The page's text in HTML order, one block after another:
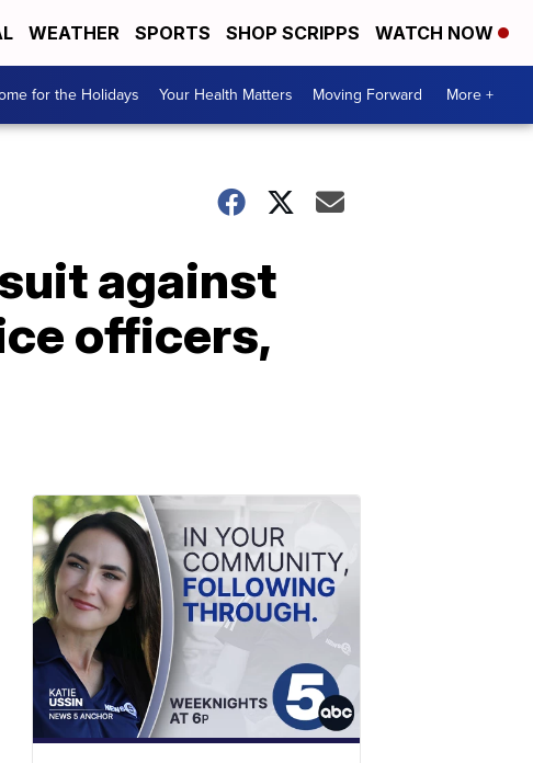
WEATHER SPORTS SHOP SCRIPPS WATCH NOW
for the Holidays Your Health Matters Moving Forward More +
against
officers,